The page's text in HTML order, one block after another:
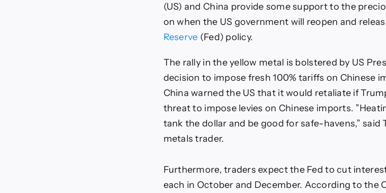
Trump’s
100%
ignite
haven
demand
(US) and China provide some support to the
on when the US government will reopen and
Reserve (Fed) policy.
The rally in the yellow metal is bolstered by US
decision to impose fresh 100% tariffs on Chinese
China warned the US that it would retaliate if
threat to impose levies on Chinese imports.
tank the dollar and be good for safe-havens,” said
metals trader.
Furthermore, traders expect the Fed to cut
each in October and December. According to the